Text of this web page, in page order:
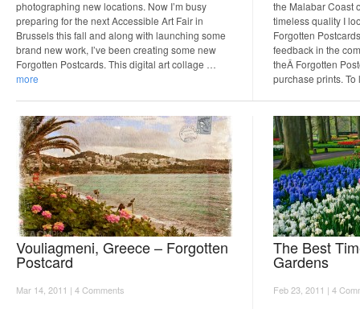
photographing new locations. Now I’m busy
preparing for the next Accessible Art Fair in
Brussels this fall and along with launching some
brand new work, I’ve been creating some new
Forgotten Postcards. This digital art collage …
more
the Malabar Coast
timeless quality I
Forgotten
feedback in the
theÂ Forgotten
purchase prints.
Vouliagmeni, Greece – Forgotten
Postcard
Mar 14, 2011 | 4 Comments
The Best
Gardens
Feb 23, 2011 | 4